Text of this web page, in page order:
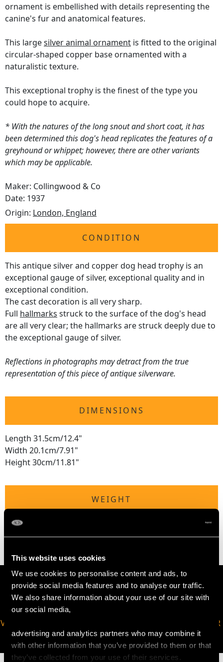
This website uses cookies
We use cookies to personalise content and ads, to
provide social media features and to analyse our traffic.
We also share information about your use of our site with
our social media,
advertising and analytics partners who may combine it
with other information that you’ve provided to them or that
they’ve collected from your use of their services.
ornament is embellished with details representing the
canine's fur and anatomical features.
This largesilver animal ornament is fitted to the original
circular-shaped copper base ornamented with a
naturalistic texture.
This exceptional trophy is the finest of the type you
could hope to acquire.
* With the natures of the long snout and short coat, it has
been determined this dog's head replicates the features of a
greyhound or whippet; however, there are other variants
which may be applicable.
Maker: Collingwood & Co
Date: 1937
Origin: London, England
CONDITION
This antique silver and copper dog head trophy is an
exceptional gauge of silver, exceptional quality and in
exceptional condition.
The cast decoration is all very sharp.
Full hallmarks struck to the surface of the dog's head
are all very clear; the hallmarks are struck deeply due to
the exceptional gauge of silver.
Reflections in photographs may detract from the true
representation of this piece of antique silverware.
DIMENSIONS
Length 31.5cm/12.4"
Width 20.1cm/7.91"
Height 30cm/11.81"
WEIGHT
75.0 troy ounces/2332.8g
VIRTUAL APPOINTMENT
AVAILABLE
JOIN OUR NEWSLETTER